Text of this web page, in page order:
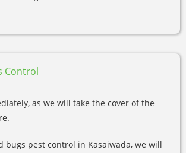
Control
as we will take the cover of the
bugs pest control in Kasaiwada, we will